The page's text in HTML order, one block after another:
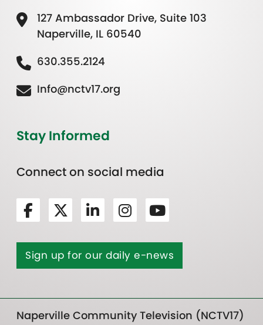
127 Ambassador Drive, Suite 103
Naperville, IL 60540
630.355.2124
Info@nctv17.org
Stay Informed
Connect on social media
Sign up for our daily e-news
Naperville Community Television (NCTV17)